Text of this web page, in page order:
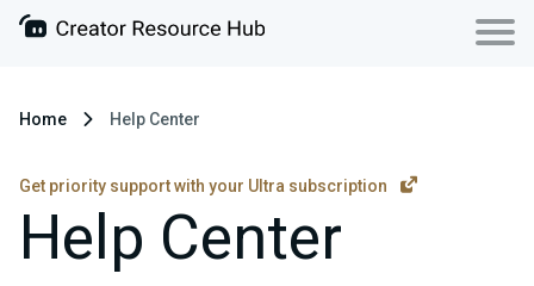
Home Help Center
Get priority support with your Ultra subscription
Help Center